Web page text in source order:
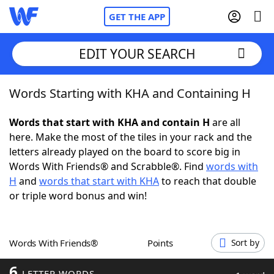
GET THE APP
Home
Words With FriendsCheat
NYT Crossplay Cheat
Scrabble Helpers
Word GamesHelpers
EDIT YOUR SEARCH
Words Starting with KHA and Containing H
Words that start with KHA and contain H are all
here. Make the most of the tiles in your rack and the
letters already played on the board to score big in
Words With Friends® and Scrabble®. Find words with
H and words that start with KHAto reach that double
or triple word bonus and win!
Words With Friends® Points Sort by